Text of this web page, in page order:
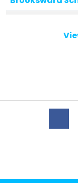
Wyvern School
St Mary
Wood End